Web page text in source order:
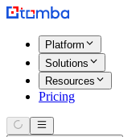
Platform
Solutions
Resources
Pricing